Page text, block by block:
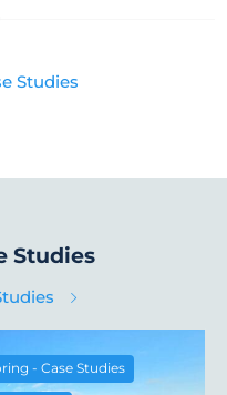
Studies
Studies
- Case Studies